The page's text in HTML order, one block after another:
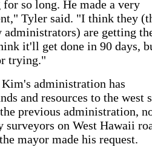
for so long. He made a very
Tyler said. "I think they
administrators) are getting
it'll get done in 90 days,
trying."
administration has
and resources to the west
previous administration,
surveyors on West Hawaii
mayor made his request.